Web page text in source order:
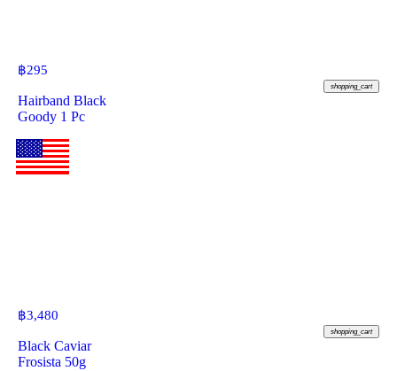
฿295
shopping_cart
Hairband Black
Goody 1 Pc
฿3,480
shopping_cart
Black Caviar
Frosista 50g